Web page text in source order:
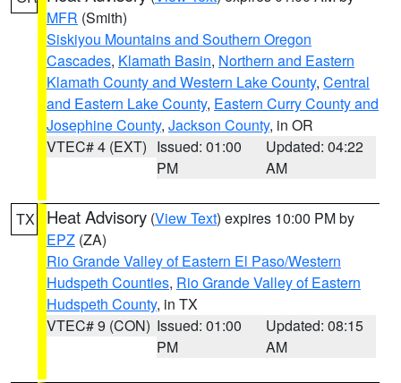
MFR (Smith)
Siskiyou Mountains and Southern Oregon
Cascades, Klamath Basin, Northern and Eastern
Klamath County and Western Lake County, Central
and Eastern Lake County, Eastern Curry County and
Josephine County, Jackson County, in OR
VTEC# 4 (EXT) Issued: 01:00
PM
Updated: 04:22
AM
TX Heat Advisory (View Text) expires 10:00 PM by
EPZ (ZA)
Rio Grande Valley of Eastern El Paso/Western
Hudspeth Counties, Rio Grande Valley of Eastern
Hudspeth County, in TX
VTEC# 9 (CON) Issued: 01:00
PM
Updated: 08:15
AM